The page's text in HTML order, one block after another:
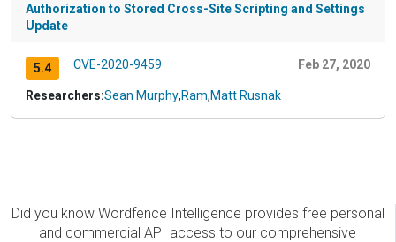
Authorization to Stored Cross-Site Scripting and Settings
Update
5.4 CVE-2020-9459 Feb 27, 2020
Researchers:Sean Murphy,Ram,Matt Rusnak
Did you know Wordfence Intelligence provides free personal
and commercial API access to our comprehensive